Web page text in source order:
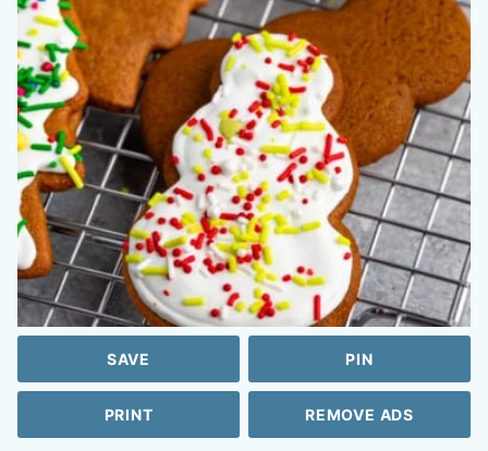
SAVE PIN
PRINT REMOVE ADS